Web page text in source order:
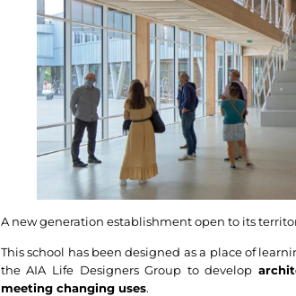
A new generation establishment open to its
This school has been designed as a place of
the AIA Life Designers Group to develop
meeting changing uses.